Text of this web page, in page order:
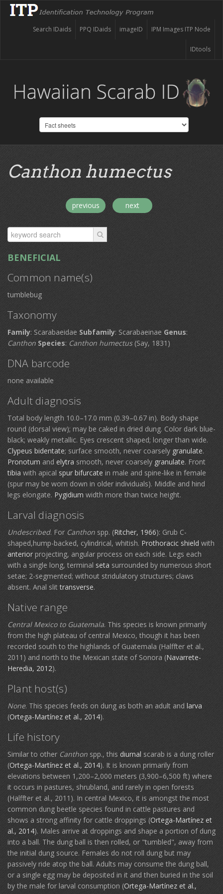
IPM Images ITP Node
imageID
PPQ IDaids
Search IDaids
IDtools
Canthon humectus
previous next
BENEFICIAL
Common name(s)
tumblebug
Taxonomy
Family: Scarabaeidae Subfamily: Scarabaeinae Genus:
Canthon Species: Canthon humectus(Say, 1831)
DNA barcode
none available
Adult diagnosis
Total body length 10.0–17.0 mm (0.39–0.67 in). Body shape
round (dorsal view); may be caked in dried dung. Color dark blue-
black; weakly metallic. Eyes crescent shaped; longer than wide.
Clypeus bidentate; surface smooth, never coarsely granulate.
Pronotum and elytra smooth, never coarsely granulate. Front
tibia with apical spur bifurcate in male and spine-like in female
(spur may be worn down in older individuals). Middle and hind
legs elongate. Pygidium width more than twice height.
Larval diagnosis
Undescribed. For Canthon spp. (Ritcher, 1966): Grub C-
shaped,hump-backed, cylindrical, whitish. Prothoracic shield with
anterior projecting, angular process on each side. Legs each
with a single long, terminal seta surrounded by numerous short
setae; 2-segmented; without stridulatory structures; claws
absent. Anal slittransverse.
Native range
Central Mexico to Guatemala. This species is known primarily
from the high plateau of central Mexico, though it has been
recorded south to the highlands of Guatemala (Halffter et al.,
2011) and north to the Mexican state of Sonora (Navarrete-
Heredia, 2012).
Plant host(s)
None. This species feeds on dung as both an adult and larva
(Ortega-Martínez et al., 2014).
Life history
Similar to other Canthon spp., this diurnal scarab is a dung roller
(Ortega-Martínez et al., 2014). It is known primarily from
elevations between 1,200–2,000 meters (3,900–6,500 ft) where
it occurs in pastures, shrubland, and rarely in open forests
(Halffter et al., 2011). In central Mexico, it is amongst the most
common dung beetle species found in cattle pastures and
shows a strong affinity for cattle droppings (Ortega-Martínez et
al., 2014). Males arrive at droppings and shape a portion of dung
into a ball. The dung ball is then rolled, or "tumbled", away from
the initial dung source. Females do not roll dung but may
passively ride atop the ball. Adults may consume the dung ball,
or a single egg may be deposited in it and then buried in the soil
by the male for larval consumption (Ortega-Martínez et al.,